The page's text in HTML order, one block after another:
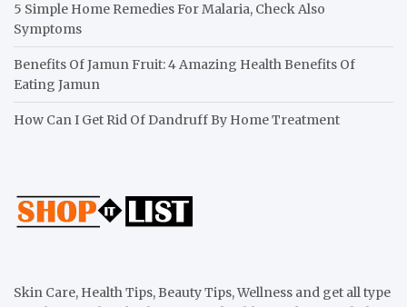
5 Simple Home Remedies For Malaria, Check Also
Symptoms
Benefits Of Jamun Fruit: 4 Amazing Health Benefits Of
Eating Jamun
How Can I Get Rid Of Dandruff By Home Treatment
Skin Care, Health Tips, Beauty Tips, Wellness and get all type